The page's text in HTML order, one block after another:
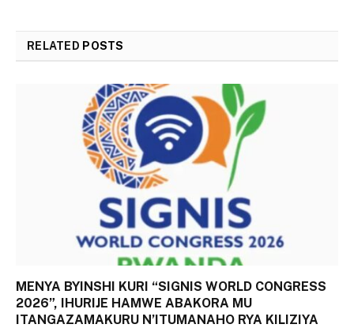
RELATED POSTS
MENYA BYINSHI KURI “SIGNIS WORLD CONGRESS
2026”, IHURIJE HAMWE ABAKORA MU
ITANGAZAMAKURU N’ITUMANAHO RYA KILIZIYA